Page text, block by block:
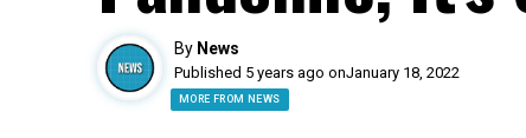
By News
Published 5 years ago onJanuary 18, 2022
MORE FROM NEWS